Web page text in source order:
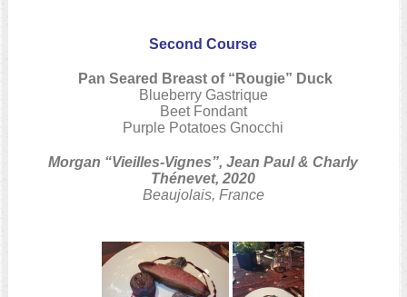
Second Course
Pan Seared Breast of “Rougie” Duck
Blueberry Gastrique
Beet Fondant
Purple Potatoes Gnocchi
Morgan “Vieilles-Vignes”, Jean Paul & Charly
Thénevet, 2020
Beaujolais, France